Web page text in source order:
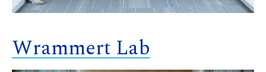
Wrammert Lab